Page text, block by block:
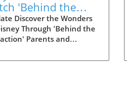
'Behind the
to Plan
Ultimate Disney
Discover the Wonders
Through 'Behind the
Parents and
way to explore